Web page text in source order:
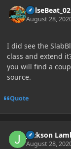
PulseBeat_02
August 28,
I did see the
class and extend
you will find a
source.
Quote
Jackson
August 28,